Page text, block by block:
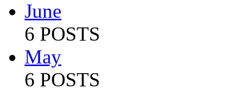
June
6 POSTS
May
6 POSTS